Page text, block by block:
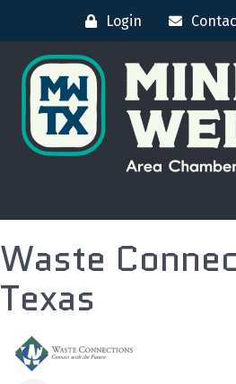
Login
Waste
Texas